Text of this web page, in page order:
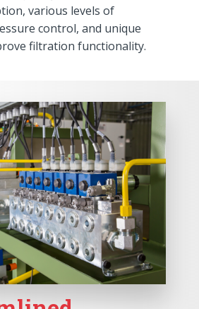
various levels of
control, and unique
filtration functionality.